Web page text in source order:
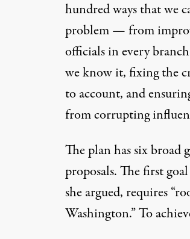
hundred ways that we
problem — from
officials in every
we know it, fixing the
to account, and
from corrupting
The plan has six broad
proposals. The first
she argued, requires
Washington.” To